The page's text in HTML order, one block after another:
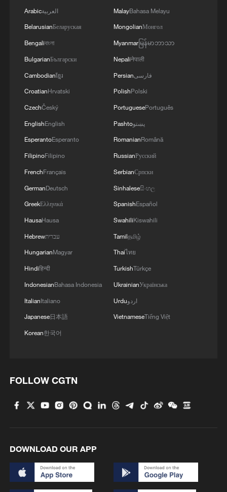
Chinese team cracks quantum computing speed-
What is China doing to boost its domestic
consumption?
thought
How China's power grid handles record summer
Arabicالعربية
BelarusianБеларуская
Bengaliবাংলা
BulgarianБългарски
Cambodianខ្មែរ
CroatianHrvatski
CzechČeský
EnglishEnglish
EsperantoEsperanto
FilipinoFilipino
FrenchFrançais
GermanDeutsch
GreekΕλληνικά
HausaHausa
Hebrewעברית
HungarianMagyar
Hindiहिन्दी
IndonesianBahasa Indonesia
ItalianItaliano
Japanese日本語
Korean한국어
MalayBahasa Melayu
MongolianМонгол
Myanmarမြန်မာဘာသာ
Nepaliनेपाली
Persianفارسی
PolishPolski
PortuguesePortuguês
Pashtoپښتو
RomanianRomână
RussianРусский
SerbianСрпски
Sinhaleseසිංහල
SpanishEspañol
SwahiliKiswahili
Tamilதமிழ்
Thaiไทย
TurkishTürkçe
UkrainianУкраїнська
Urduاردو
VietnameseTiếng Việt
FOLLOW CGTN
DOWNLOAD OUR APP